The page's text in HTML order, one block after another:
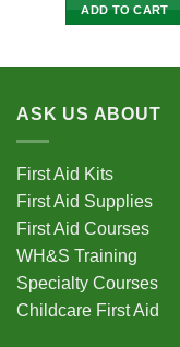
ADD TO CART
ASK US ABOUT
First Aid Kits
First Aid Supplies
First Aid Courses
WH&S Training
Specialty Courses
Childcare First Aid